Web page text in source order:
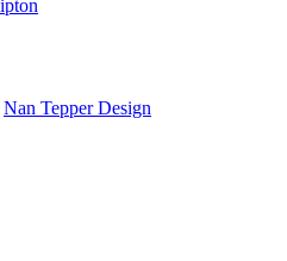
Nan Tepper Design